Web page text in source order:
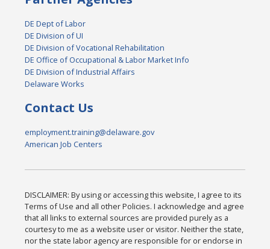
DE Dept of Labor
DE Division of UI
DE Division of Vocational Rehabilitation
DE Office of Occupational & Labor Market Info
DE Division of Industrial Affairs
Delaware Works
Contact Us
employment.training@delaware.gov
American Job Centers
DISCLAIMER: By using or accessing this website, I agree to its
Terms of Use and all other Policies. I acknowledge and agree
that all links to external sources are provided purely as a
courtesy to me as a website user or visitor. Neither the state,
nor the state labor agency are responsible for or endorse in